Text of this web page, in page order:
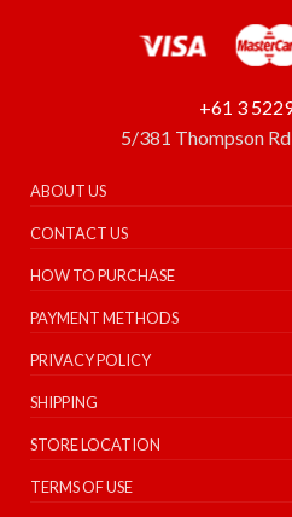
+61 3
5/381 Thompson
ABOUT US
CONTACT US
HOW TO PURCHASE
PAYMENT METHODS
PRIVACY POLICY
SHIPPING
STORE LOCATION
TERMS OF USE